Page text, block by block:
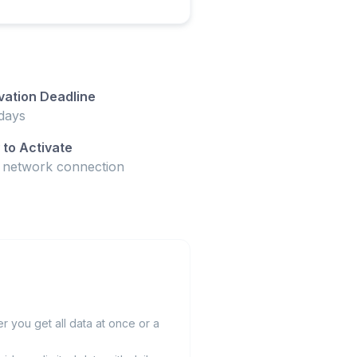
Deadline
to Activate
network connection
you get all data at once or a